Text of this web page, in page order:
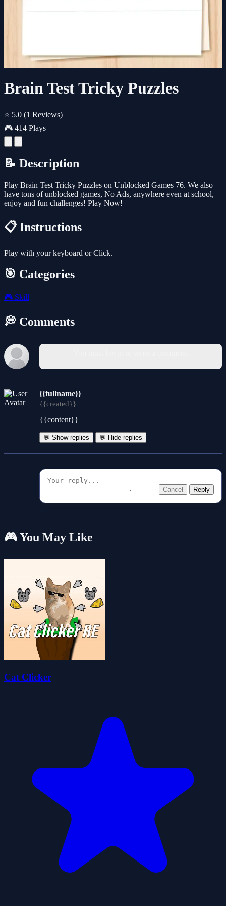
Brain Test Tricky Puzzles
⭐ 5.0 (1 Reviews)
🎮 414 Plays
📝 Description
Play Brain Test Tricky Puzzles on Unblocked Games 76. We also
have tons of unblocked games, No Ads, anywhere even at school,
enjoy and fun challenges! Play Now!
📋 Instructions
Play with your keyboard or Click.
🎯 Categories
🎮 Skill
💭 Comments
{{fullname}}
{{created}}
{{content}}
💬 Show replies 💬 Hide replies
Cancel Reply
🎮 You May Like
Cat Clicker